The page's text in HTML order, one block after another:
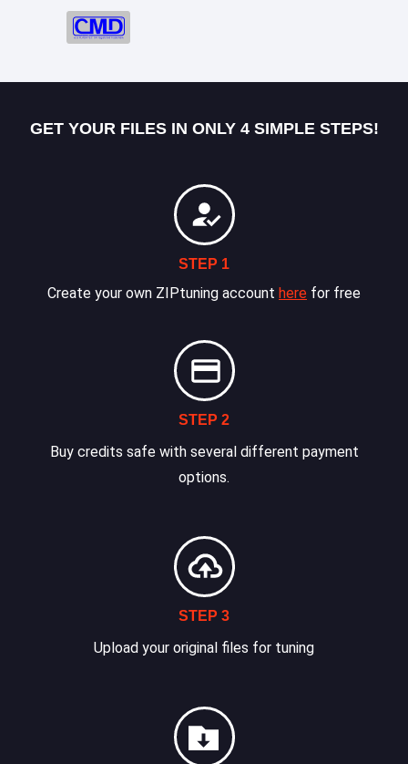
GET YOUR FILES IN ONLY 4 SIMPLE STEPS!
STEP 1
Create your own ZIPtuning account here for free
STEP 2
Buy credits safe with several different payment
options.
STEP 3
Upload your original files for tuning